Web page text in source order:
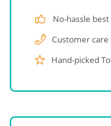
No-hassle
Customer
Hand-picked